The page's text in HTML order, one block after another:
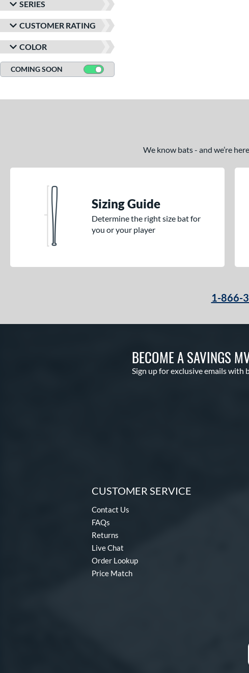
SERIES
CUSTOMER RATING
COLOR
COMING SOON
We know bats - and we’re
Sizing Guide
Determine the right size bat for
you or your player
1-866-
BECOME A SAVINGS
Sign up for exclusive emails with
CUSTOMER SERVICE
Contact Us
FAQs
Returns
Live Chat
Order Lookup
Price Match